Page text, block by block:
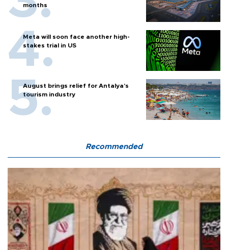
months
Meta will soon face another high-
stakes trial in US
August brings relief for Antalya’s
tourism industry
Recommended